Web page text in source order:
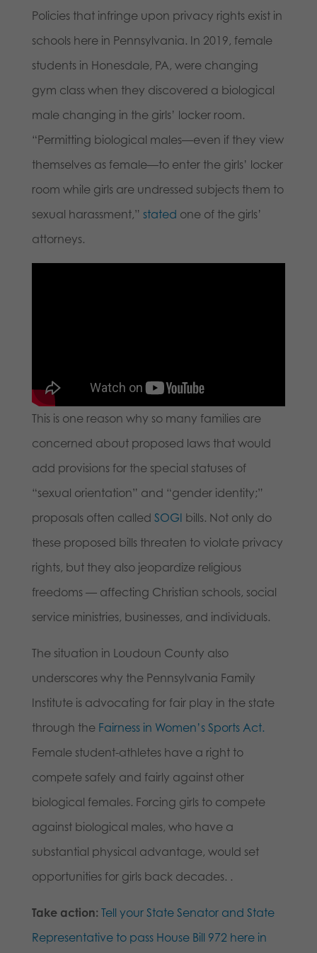
Policies that infringe upon privacy rights exist in
schools here in Pennsylvania. In 2019, female
students in Honesdale, PA, were changing
gym class when they discovered a biological
male changing in the girls’ locker room.
“Permitting biological males—even if they view
themselves as female—to enter the girls’ locker
room while girls are undressed subjects them to
sexual harassment,” stated one of the girls’
attorneys.
This is one reason why so many families are
concerned about proposed laws that would
add provisions for the special statuses of
“sexual orientation” and “gender identity;”
proposals often called SOGI bills. Not only do
these proposed bills threaten to violate privacy
rights, but they also jeopardize religious
freedoms — affecting Christian schools, social
service ministries, businesses, and individuals.
The situation in Loudoun County also
underscores why the Pennsylvania Family
Institute is advocating for fair play in the state
through the Fairness in Women’s Sports Act.
Female student-athletes have a right to
compete safely and fairly against other
biological females. Forcing girls to compete
against biological males, who have a
substantial physical advantage, would set
opportunities for girls back decades. .
Take action: Tell your State Senator and State
Representative to pass House Bill 972 here in